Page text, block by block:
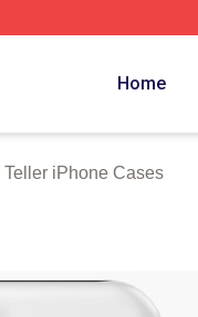
Home
Teller iPhone Cases